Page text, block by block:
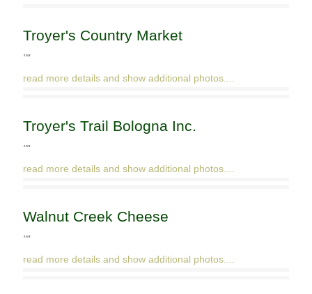
Troyer's Country Market
""
read more details and show additional photos....
Troyer's Trail Bologna Inc.
""
read more details and show additional photos....
Walnut Creek Cheese
""
read more details and show additional photos....